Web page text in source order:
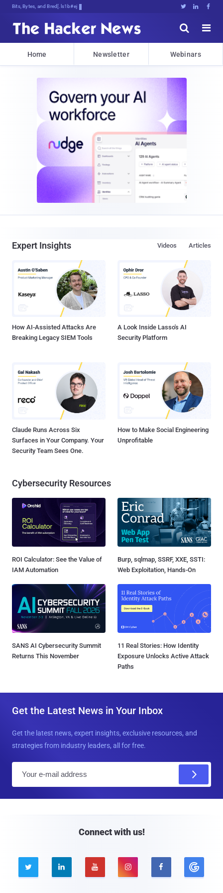
Bits, Bytes, and Breaking News   


Home Newsletter Webinars
Expert Insights Articles
Videos
How AI-Assisted Attacks Are
Breaking Legacy SIEM Tools
A Look Inside Lasso's AI
Security Platform
Claude Runs Across Six
Surfaces in Your Company. Your
Security Team Sees One.
How to Make Social Engineering
Unprofitable
Cybersecurity Resources
ROI Calculator: See the Value of
IAM Automation
Burp, sqlmap, SSRF, XXE, SSTI:
Web Exploitation, Hands-On
SANS AI Cybersecurity Summit
Returns This November
11 Real Stories: How Identity
Exposure Unlocks Active Attack
Paths
Get the Latest News in Your Inbox
Get the latest news, expert insights, exclusive resources, and
strategies from industry leaders, all for free.
Connect with us!
    